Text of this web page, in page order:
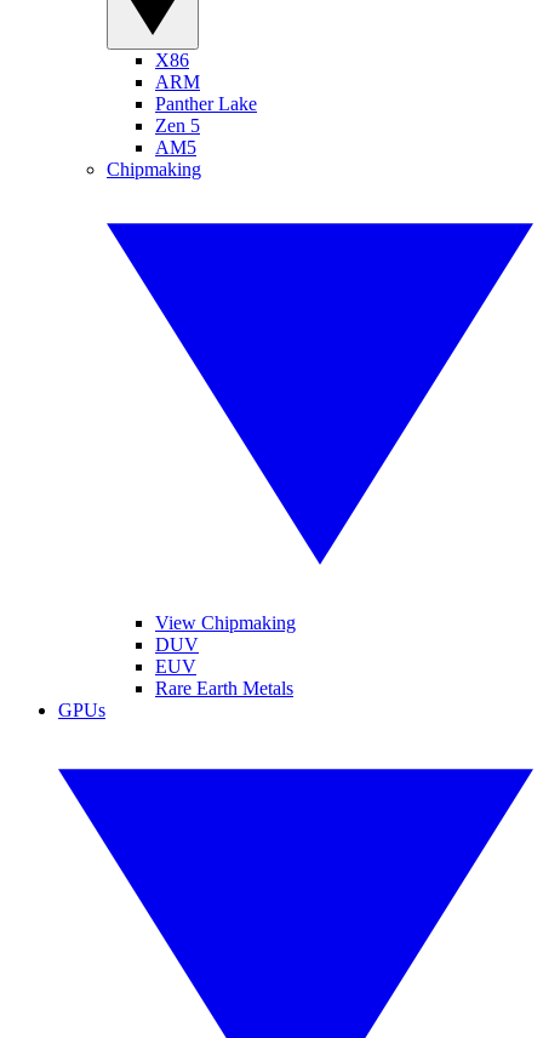
X86
ARM
Panther Lake
Zen 5
AM5
Chipmaking
View Chipmaking
DUV
EUV
Rare Earth Metals
GPUs